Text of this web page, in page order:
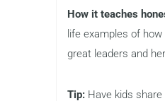
How it teaches
life examples of
great leaders and
Tip: Have kids